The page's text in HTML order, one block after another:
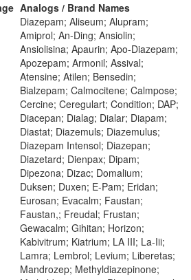
Analogs / Brand Names
Diazepam; Aliseum; Alupram;
Amiprol; An-Ding; Ansiolin;
Ansiolisina; Apaurin; Apo-Diazepam;
Apozepam; Armonil; Assival;
Atensine; Atilen; Bensedin;
Bialzepam; Calmocitene; Calmpose;
Cercine; Ceregulart; Condition; DAP;
Diacepan; Dialag; Dialar; Diapam;
Diastat; Diazemuls; Diazemulus;
Diazepam Intensol; Diazepan;
Diazetard; Dienpax; Dipam;
Dipezona; Dizac; Domalium;
Duksen; Duxen; E-Pam; Eridan;
Eurosan; Evacalm; Faustan;
Faustan,; Freudal; Frustan;
Gewacalm; Gihitan; Horizon;
Kabivitrum; Kiatrium; LA III; La-Iii;
Lamra; Lembrol; Levium; Liberetas;
Mandrozep; Methyldiazepinone;